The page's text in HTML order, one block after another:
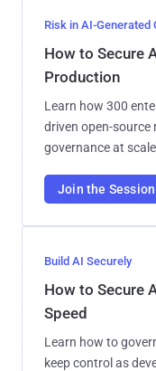
Risk in AI-Generated
How to Secure
Production
Learn how 300
driven open-source
governance at
Join the Session
Build AI Securely
How to Secure
Speed
Learn how to
keep control as